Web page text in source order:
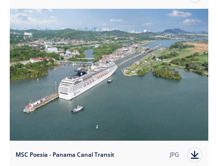
MSC Poesia - Panama Canal Transit JPG